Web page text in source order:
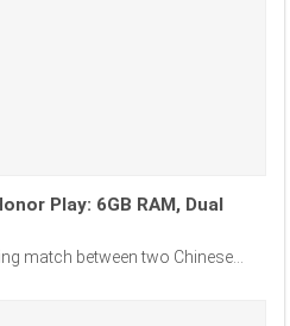
Play: 6GB RAM, Dual
match between two Chinese...